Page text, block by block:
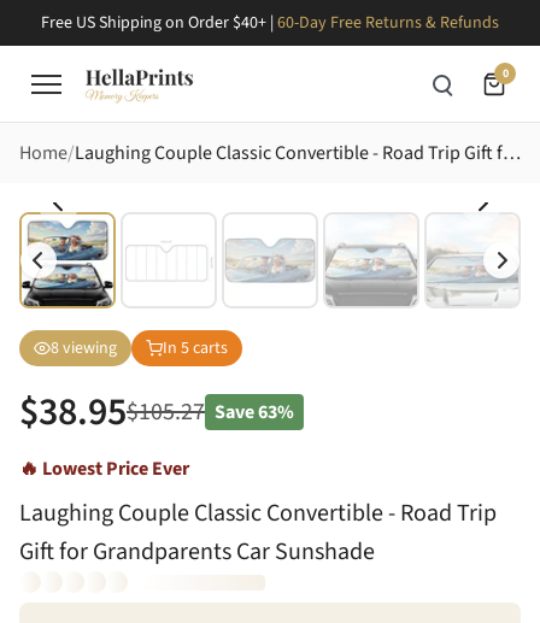
Free US Shipping on Order $40+ | 60-Day Free Returns & Refunds
0
Home Laughing Couple Classic Convertible - Road Trip Gift for Grandparents Car Sunshade
8viewing In 5carts
$38.95$105.27 Save63%
🔥 Lowest Price Ever
Laughing Couple Classic Convertible - Road Trip
Gift for Grandparents Car Sunshade